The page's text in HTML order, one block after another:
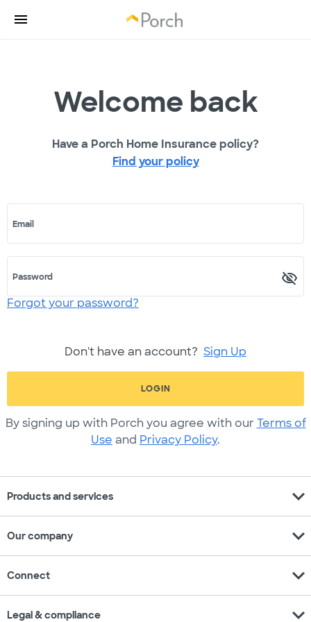
Welcome back
Have a Porch Home Insurance policy?
Find your policy
Email
Password
Forgot your password?
Don't have an account? Sign Up
LOGIN
By signing up with Porch you agree with our Terms of
Use and Privacy Policy.
Products and services expand_more
Our company expand_more
Connect expand_more
Legal & compliance expand_more